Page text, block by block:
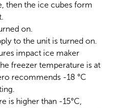
then the ice cubes form
on.
to the unit is turned on.
impact ice maker
freezer temperature is at
recommends -18 °C
is higher than -15°C,